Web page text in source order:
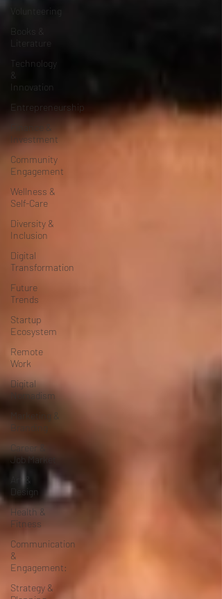
Volunteering
Books &
Literature
Technology
&
Innovation
Entrepreneurship
Finance &
Investment
Community
Engagement
Wellness &
Self-Care
Diversity &
Inclusion
Digital
Transformation
Future
Trends
Startup
Ecosystem
Remote
Work
Digital
Nomadism
Marketing &
Career &
Job Market
Art &
Design
Health &
Fitness
Communication
&
Engagement:
Strategy &